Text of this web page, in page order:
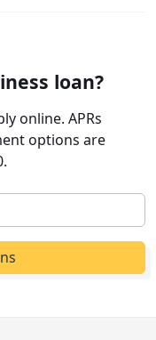
loan?
online. APRs
options are